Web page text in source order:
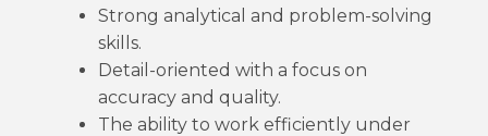
Strong analytical and problem-solving
skills.
Detail-oriented with a focus on
accuracy and quality.
The ability to work efficiently under